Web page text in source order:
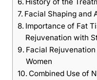
History of the
Facial Shaping and
Importance of Fat
Rejuvenation with
Facial
Women
Combined Use of